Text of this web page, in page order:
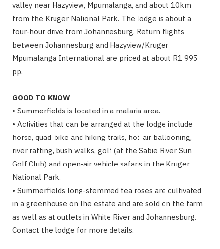
valley near Hazyview, Mpumalanga, and about 10km
from the Kruger National Park. The lodge is about a
four-hour drive from Johannesburg. Return flights
between Johannesburg and Hazyview/Kruger
Mpumalanga International are priced at about R1 995
pp.
GOOD TO KNOW
• Summerfields is located in a malaria area.
• Activities that can be arranged at the lodge include
horse, quad-bike and hiking trails, hot-air ballooning,
river rafting, bush walks, golf (at the Sabie River Sun
Golf Club) and open-air vehicle safaris in the Kruger
National Park.
• Summerfields long-stemmed tea roses are cultivated
in a greenhouse on the estate and are sold on the farm
as well as at outlets in White River and Johannesburg.
Contact the lodge for more details.